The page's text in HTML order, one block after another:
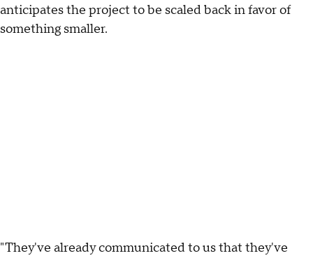
anticipates the project to be scaled back in favor of
something smaller.
"They've already communicated to us that they've